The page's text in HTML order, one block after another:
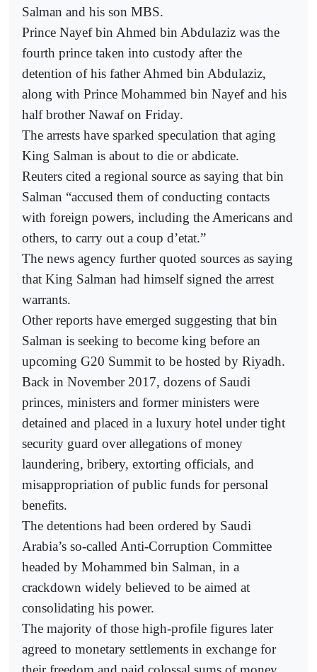
Salman and his son MBS.
Prince Nayef bin Ahmed bin Abdulaziz was the
fourth prince taken into custody after the
detention of his father Ahmed bin Abdulaziz,
along with Prince Mohammed bin Nayef and his
half brother Nawaf on Friday.
The arrests have sparked speculation that aging
King Salman is about to die or abdicate.
Reuters cited a regional source as saying that bin
Salman “accused them of conducting contacts
with foreign powers, including the Americans and
others, to carry out a coup d’etat.”
The news agency further quoted sources as saying
that King Salman had himself signed the arrest
warrants.
Other reports have emerged suggesting that bin
Salman is seeking to become king before an
upcoming G20 Summit to be hosted by Riyadh.
Back in November 2017, dozens of Saudi
princes, ministers and former ministers were
detained and placed in a luxury hotel under tight
security guard over allegations of money
laundering, bribery, extorting officials, and
misappropriation of public funds for personal
benefits.
The detentions had been ordered by Saudi
Arabia’s so-called Anti-Corruption Committee
headed by Mohammed bin Salman, in a
crackdown widely believed to be aimed at
consolidating his power.
The majority of those high-profile figures later
agreed to monetary settlements in exchange for